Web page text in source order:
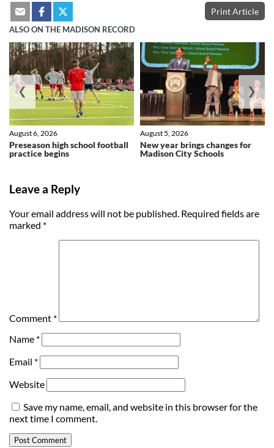
Print Article
ALSO ON THE MADISON RECORD
Preseason high school football
practice begins
August 6, 2026
New year brings changes for
Madison City Schools
August 5, 2026
❮ ❯
Leave a Reply
Your email address will not be published. Required fields are
marked *
Comment *
Name *
Email *
Website
Save my name, email, and website in this browser for the
next time I comment.